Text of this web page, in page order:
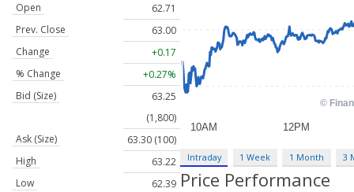
Open
62.71
Prev. Close
63.00
Change
+0.17
% Change
+0.27%
Bid (Size)
63.25
(1,800)
Ask (Size)
63.30 (100)
High
63.22
Low
62.39
Intraday 1 Week 1 Month 3
Price Performance